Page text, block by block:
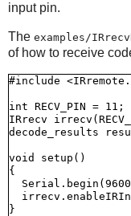
input pin.
The examples/
of how to receive
#include
int RECV_PIN = 11;
IRrecv
decode_results
void setup()
{
}